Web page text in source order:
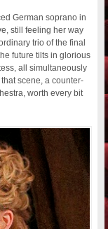
German soprano in
still feeling her way
trio of the final
future tilts in glorious
all simultaneously
scene, a counter-
worth every bit